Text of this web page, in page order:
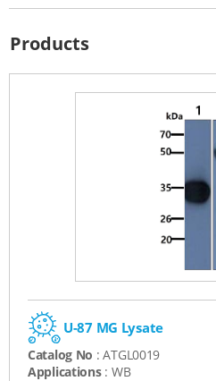
Products
U-87 MG Lysate
Catalog No : ATGL0019
Applications: WB